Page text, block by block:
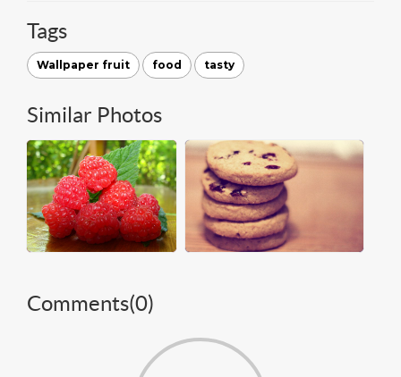
Tags
Wallpaper fruit food tasty
Similar Photos
Comments(0)